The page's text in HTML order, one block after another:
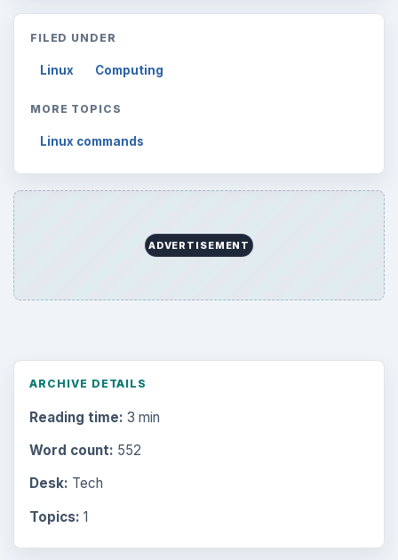
FILED UNDER
Linux Computing
MORE TOPICS
Linux commands
ADVERTISEMENT
ARCHIVE DETAILS
Reading time: 3 min
Word count: 552
Desk: Tech
Topics: 1